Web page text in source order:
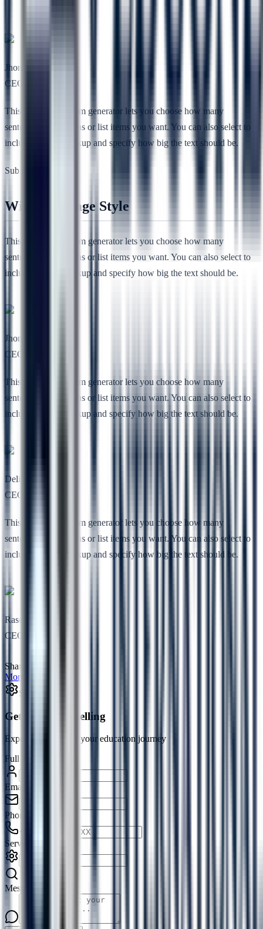
Jhon Lee
CEO, RSTheme
This free lorem ipsum generator lets you choose how many
sentences, paragraphs or list items you want. You can also select to
include HTML markup and specify how big the text should be.
Sub Heading
Without Image Style
This free lorem ipsum generator lets you choose how many
sentences, paragraphs or list items you want. You can also select to
include HTML markup and specify how big the text should be.
Jhon Lee
CEO, RSTheme
This free lorem ipsum generator lets you choose how many
sentences, paragraphs or list items you want. You can also select to
include HTML markup and specify how big the text should be.
Deli She
CEO, Nimbuz
This free lorem ipsum generator lets you choose how many
sentences, paragraphs or list items you want. You can also select to
include HTML markup and specify how big the text should be.
Rasel Toe
CEO, Codesless
Share:
More in
Service Request
Get Free Counselling
Expert guidance for your education journey
Full Name
Email
Phone
+91
Service
Message